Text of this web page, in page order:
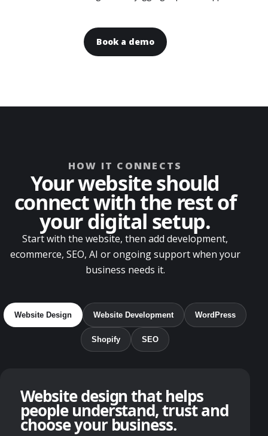
Book a demo
HOW IT CONNECTS
Your website should
connect with the rest of
your digital setup.
Start with the website, then add development,
ecommerce, SEO, AI or ongoing support when your
business needs it.
Website Design Website Development WordPress
Shopify SEO
Website design that helps
people understand, trust and
choose your business.